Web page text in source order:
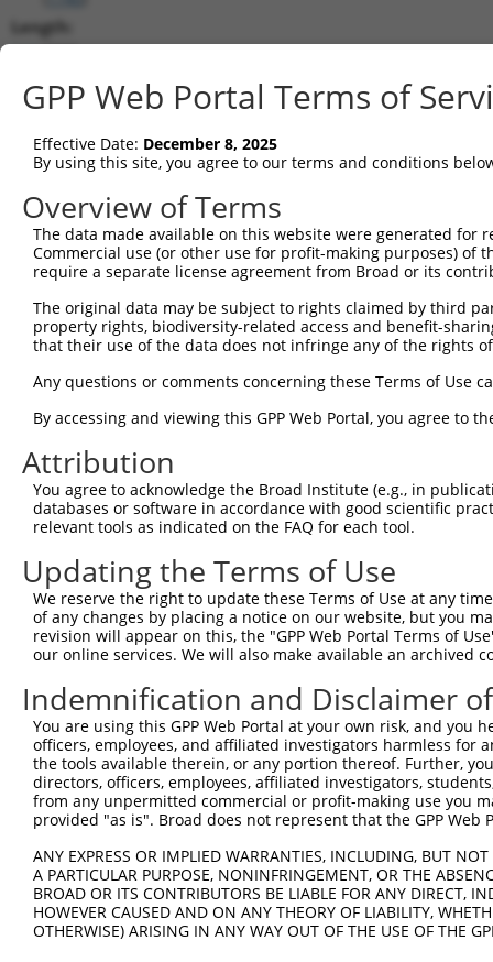
Length:
7835
255..3026
shRNA constructs matching this
This list includes all shRNAs that have a perfect SDR
transcript they were originally designed to target.
designed to target: (i) a different isoform or
transcript of an orthologous gene (in this
Match
TRCN0000006108 CGGCCAGTACAATGACAATTT
3
TRCN0000134126 CGGGATTTCTTGGCTATTTAT
TRCN0000138602 CCACAGAATTGTCGGCCATTT pLKO.1
TRCN0000006109 CGTTGTGGAAATCAAACTGTT pLKO.1
6
TRCN0000137887 CCTCACTGAAACCTGTGCTTT pLKO.1
TRCN0000006110 CTGTGAACAAACTATGTGATA pLKO.1
TRCN0000006106 GAAGAGCATTTAGAAGAACAA pLKO.1
TRCN0000134618 GCTGGTGAAATGAAATCTCTT pLKO.1
10
TRCN0000134405 GCTATTTATTTGCAGGCCTTT pLKO.1
TRCN0000137533 CTGCAAACTTTGTCCAGAGCT pLKO.1
TRCN0000137863 GCAAACTTTGTCCAGAGCTCT pLKO.1
Download CSV
shRNA constructs with at least a
This list includes shRNAs that have at least a >84%
regardless of what transcript they were originally
were originally designed to target: (i) a different
NCBI), (ii) a transcript of an orthologous gene (in
GPP Web Portal Terms of
Effective Date: December 8, 2025
By using this site, you agree to our terms and conditions
Overview of Terms
The data made available on this website were generated
Commercial use (or other use for profit-making purposes) of
require a separate license agreement from Broad or its
The original data may be subject to rights claimed by third
property rights, biodiversity-related access and benefit-
that their use of the data does not infringe any of the rights
Any questions or comments concerning these Terms of Use
By accessing and viewing this GPP Web Portal, you agree to
Attribution
You agree to acknowledge the Broad Institute (e.g., in
databases or software in accordance with good scientific
relevant tools as indicated on the FAQ for each tool.
Updating the Terms of Use
We reserve the right to update these Terms of Use at any
of any changes by placing a notice on our website, but you
revision will appear on this, the "GPP Web Portal Terms of
our online services. We will also make available an archived
Indemnification and Disclaimer
You are using this GPP Web Portal at your own risk, and
officers, employees, and affiliated investigators harmless for
the tools available therein, or any portion thereof. Further,
directors, officers, employees, affiliated investigators,
from any unpermitted commercial or profit-making use you
provided "as is". Broad does not represent that the GPP
ANY EXPRESS OR IMPLIED WARRANTIES, INCLUDING, BUT
A PARTICULAR PURPOSE, NONINFRINGEMENT, OR THE
BROAD OR ITS CONTRIBUTORS BE LIABLE FOR ANY DIRECT,
HOWEVER CAUSED AND ON ANY THEORY OF LIABILITY,
OTHERWISE) ARISING IN ANY WAY OUT OF THE USE OF THE